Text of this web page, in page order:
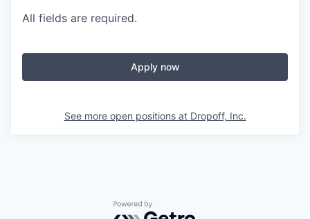
All fields are required.
Apply now
See more open positions at Dropoff, Inc.
Powered by Getro.com